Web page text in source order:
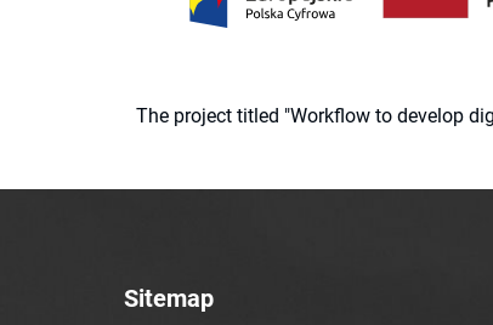
The project titled "Workflow to develop
Sitemap